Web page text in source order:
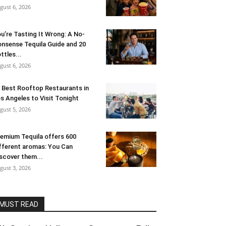
6, 2026
Tasting It Wrong: A No-
Tequila Guide and 20
6, 2026
Best Rooftop Restaurants in
Angeles to Visit Tonight
5, 2026
Tequila offers 600
aromas: You Can
them...
3, 2026
MUST READ